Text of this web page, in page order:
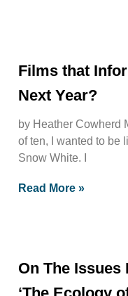
Films that
Next Year?
by Heather Cowherd
of ten, I wanted to be
Snow White. I
Read More »
On The Issues